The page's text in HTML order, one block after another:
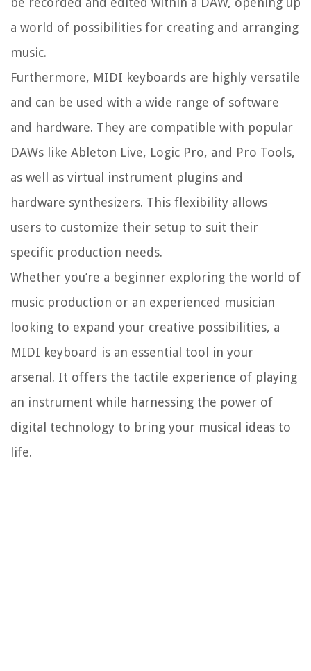
a world of possibilities for creating and arranging
music.
Furthermore, MIDI keyboards are highly versatile
and can be used with a wide range of software
and hardware. They are compatible with popular
DAWs like Ableton Live, Logic Pro, and Pro Tools,
as well as virtual instrument plugins and
hardware synthesizers. This flexibility allows
users to customize their setup to suit their
specific production needs.
Whether you’re a beginner exploring the world of
music production or an experienced musician
looking to expand your creative possibilities, a
MIDI keyboard is an essential tool in your
arsenal. It offers the tactile experience of playing
an instrument while harnessing the power of
digital technology to bring your musical ideas to
life.